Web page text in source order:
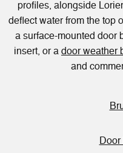
profiles, alongside
deflect water from the top
a surface-mounted door
insert, or a door weather
and
Door